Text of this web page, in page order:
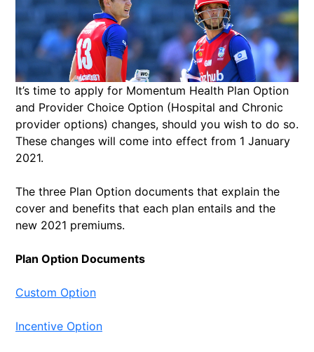
It’s time to apply for Momentum Health Plan Option
and Provider Choice Option (Hospital and Chronic
provider options) changes, should you wish to do so.
These changes will come into effect from 1 January
2021.
The three Plan Option documents that explain the
cover and benefits that each plan entails and the
new 2021 premiums.
Plan Option Documents
Custom Option
Incentive Option